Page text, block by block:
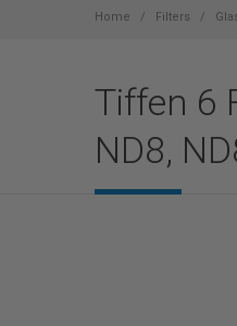
Home Filters
Tiffen 6
ND8,